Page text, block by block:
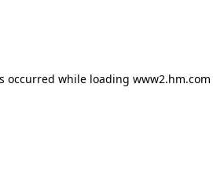
occurred while loading www2.hm.com